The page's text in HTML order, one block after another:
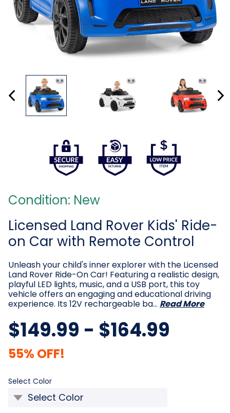
Condition: New
Licensed Land Rover Kids' Ride-
on Car with Remote Control
Unleash your child's inner explorer with the Licensed
Land Rover Ride-On Car! Featuring a realistic design,
playful LED lights, music, and a USB port, this toy
vehicle offers an engaging and educational driving
experience. Its 12V rechargeable ba… Read More
$149.99 - $164.99
55% OFF!
Select Color